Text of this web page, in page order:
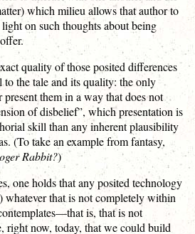
which milieu allows that author to
on such thoughts about being
quality of those posited differences
to the tale and its quality: the only
them in a way that does not
of disbelief”, which presentation is
skill than any inherent plausibility
(To take an example from fantasy,
Rabbit?)
one holds that any posited technology
that is not completely within
is, that is not
right now, today, that we could build